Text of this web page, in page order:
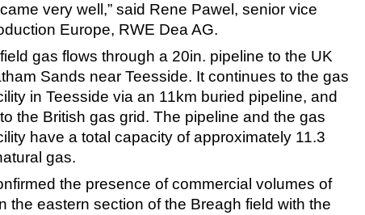
very well,” said Rene Pawel, senior vice
Europe, RWE Dea AG.
gas flows through a 20in. pipeline to the UK
Sands near Teesside. It continues to the gas
in Teesside via an 11km buried pipeline, and
the British gas grid. The pipeline and the gas
have a total capacity of approximately 11.3
gas.
the presence of commercial volumes of
the eastern section of the Breagh field with the